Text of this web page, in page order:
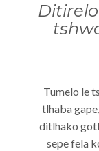
Tumelo le
tlhaba
ditlhako
sepe fela